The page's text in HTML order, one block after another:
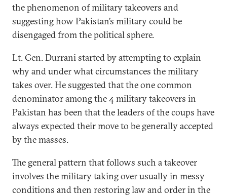
the phenomenon of military takeovers and
suggesting how Pakistan’s military could be
disengaged from the political sphere.
Lt. Gen. Durrani started by attempting to explain
why and under what circumstances the military
takes over. He suggested that the one common
denominator among the 4 military takeovers in
Pakistan has been that the leaders of the coups have
always expected their move to be generally accepted
by the masses.
The general pattern that follows such a takeover
involves the military taking over usually in messy
conditions and then restoring law and order in the